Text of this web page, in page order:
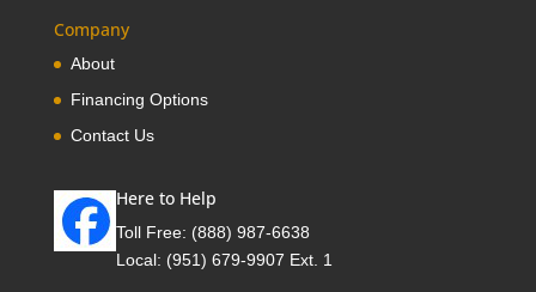
Company
About
Financing Options
Contact Us
Here to Help
Toll Free: (888) 987-6638
Local: (951) 679-9907 Ext. 1